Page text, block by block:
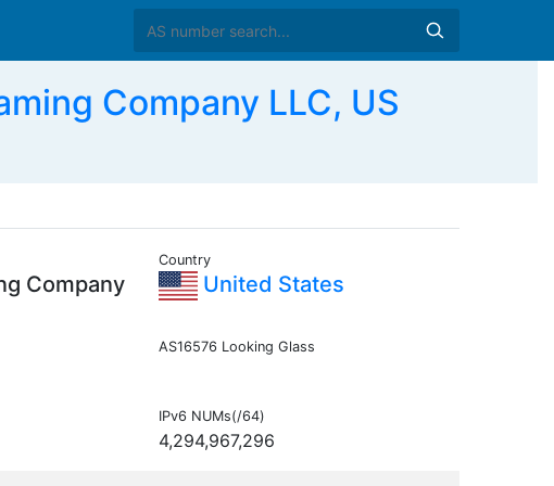
Company LLC, US
Company
Country
United States
AS16576 Looking Glass
IPv6 NUMs(/64)
4,294,967,296